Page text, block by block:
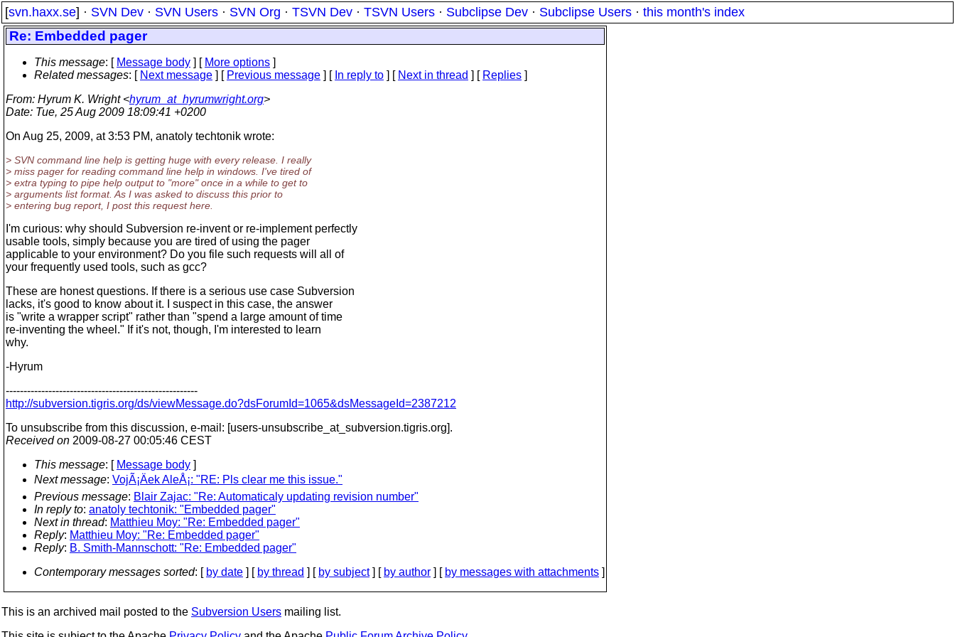
[svn.haxx.se] · SVN Dev · SVN Users · SVN Org · TSVN Dev · TSVN Users · Subclipse Dev · Subclipse Users · this month's index
Re: Embedded pager
This message: [ Message body ] [ More options ]
Related messages: [ Next message ] [ Previous message ] [ In reply to ] [ Next in thread ] [ Replies ]
From: Hyrum K. Wright <hyrum_at_hyrumwright.org>
Date: Tue, 25 Aug 2009 18:09:41 +0200
On Aug 25, 2009, at 3:53 PM, anatoly techtonik wrote:
> SVN command line help is getting huge with every release. I really
> miss pager for reading command line help in windows. I've tired of
> extra typing to pipe help output to "more" once in a while to get to
> arguments list format. As I was asked to discuss this prior to
> entering bug report, I post this request here.
I'm curious: why should Subversion re-invent or re-implement perfectly
usable tools, simply because you are tired of using the pager
applicable to your environment? Do you file such requests will all of
your frequently used tools, such as gcc?
These are honest questions. If there is a serious use case Subversion
lacks, it's good to know about it. I suspect in this case, the answer
is "write a wrapper script" rather than "spend a large amount of time
re-inventing the wheel." If it's not, though, I'm interested to learn
why.
-Hyrum
------------------------------------------------------
http://subversion.tigris.org/ds/viewMessage.do?dsForumId=1065&dsMessageId=2387212
To unsubscribe from this discussion, e-mail: [users-unsubscribe_at_subversion.tigris.org].
Received on 2009-08-27 00:05:46 CEST
This message: [ Message body ]
Next message: VojÃ¡Äek AleÅ¡: "RE: Pls clear me this issue."
Previous message: Blair Zajac: "Re: Automaticaly updating revision number"
In reply to: anatoly techtonik: "Embedded pager"
Next in thread: Matthieu Moy: "Re: Embedded pager"
Reply: Matthieu Moy: "Re: Embedded pager"
Reply: B. Smith-Mannschott: "Re: Embedded pager"
Contemporary messages sorted: [ by date ] [ by thread ] [ by subject] [ by author ] [ by messages with attachments ]
This is an archived mail posted to the Subversion Users mailing list.